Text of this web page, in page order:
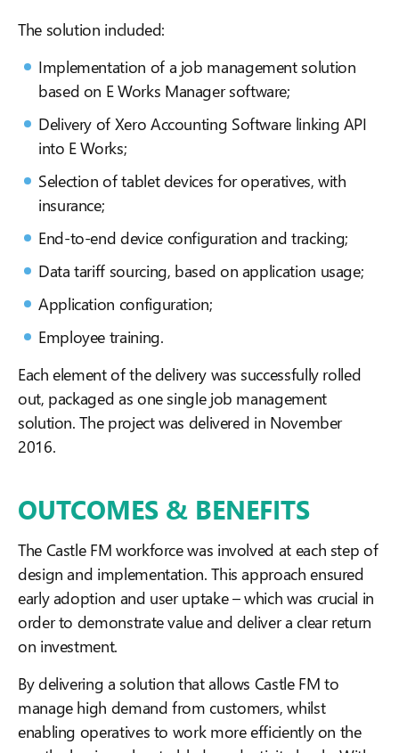
The solution included:
Implementation of a job management solution
based on E Works Manager software;
Delivery of Xero Accounting Software linking API
into E Works;
Selection of tablet devices for operatives, with
insurance;
End-to-end device configuration and tracking;
Data tariff sourcing, based on application usage;
Application configuration;
Employee training.
Each element of the delivery was successfully rolled
out, packaged as one single job management
solution. The project was delivered in November
2016.
OUTCOMES & BENEFITS
The Castle FM workforce was involved at each step of
design and implementation. This approach ensured
early adoption and user uptake – which was crucial in
order to demonstrate value and deliver a clear return
on investment.
By delivering a solution that allows Castle FM to
manage high demand from customers, whilst
enabling operatives to work more efficiently on the